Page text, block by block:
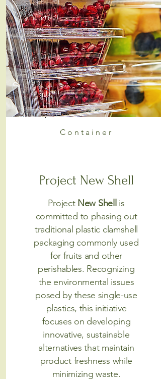
Container
Project New Shell
Project New Shellis
committed to phasing out
traditional plastic clamshell
packaging commonly used
for fruits and other
perishables. Recognizing
the environmental issues
posed by these single-use
plastics, this initiative
focuses on developing
innovative, sustainable
alternatives that maintain
product freshness while
minimizing waste.